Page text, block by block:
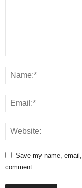
Save my name,
comment.